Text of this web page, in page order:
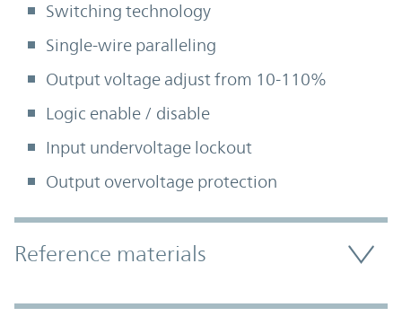
Switching technology
Single-wire paralleling
Output voltage adjust from 10-110%
Logic enable / disable
Input undervoltage lockout
Output overvoltage protection
Accordion Section
Reference materials